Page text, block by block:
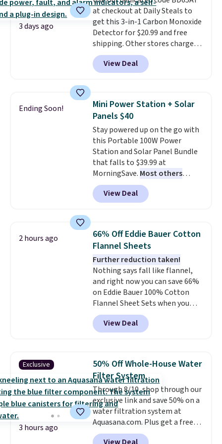
calling 231-944-1716.
bamboo fabrics.Editor's note:
The linen-bamboo sets are my
favorite sheets ever.They’re
lightweight, breathable, and
get softer with every wash. As a
hot sleeper, I love that they
of warmth on cool nights.
3 days ago
at checkout at Daily Steals to
get this 3-in-1 Carbon Monoxide
Detector for $20.99 and free
shipping. Other stores charge
anywhere from $24.99 to $74.99
for similar detectors. Beyond
carbon monoxide detection, it
humidity so you have a full
picture of your indoor air quality
at a glance.Simply plug it in; no
installation required.The
electrochemical sensor is highly
responsive and triggers an alert
when CO levels reach a
dangerous concentration. A
practical safety essential for
homes, RVs, and garages.
View Deal
Ending Soon!
Mini Power Station + Solar
Panels $40
Stay powered up on the go with
this Portable 100W Power
Station and Solar Panel Bundle
that falls to $39.99 at
MorningSave. Most others
charge $60+. Shipping is free
when you sign into or create a
free account, select the $9.99
BDFREE at checkout. Whether
you're deep in the woods or
stuck at home when the power's
out, the included solar panels
give you access to electricity
wherever there's sun. The power
station is equipped with 2 USB-C
and 1 USB-A outputs. It weighs
under 2 lbs and is carry-on
friendly per TSA regulations.
View Deal
2 hours ago
66% Off Eddie Bauer Cotton
Flannel Sheets
Further reduction taken!
Nothing says fall like flannel,
and right now you can save 66%
on Eddie Bauer 100% Cotton
Flannel Sheet Sets when you
apply code HOME at Macy's.
That's up to an $80 price drop.
With the code, you'll get the
$30.59, queen for $39.95, or king
set for $45.05. The same sheets
start at $46 at other retailers.
Choose from two dozen
patterns. Reviewers say they are
warm, soft, and cozy. Log into
your free Macy's Rewards
account to get free shipping at
View Deal
Exclusive
3 hours ago
50% Off Whole-House Water
Filter System
Through 8/10, shop through our
exclusive link and save 50% on a
water filtration system at
Aquasana.com. Plus get a free
Pro Bypass Kit when you add our